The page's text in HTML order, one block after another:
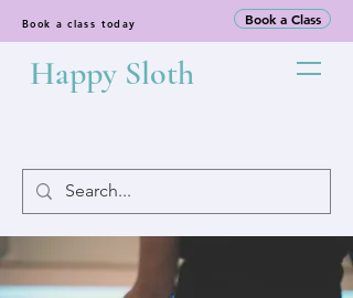
Book a class today Book a Class
Happy Sloth